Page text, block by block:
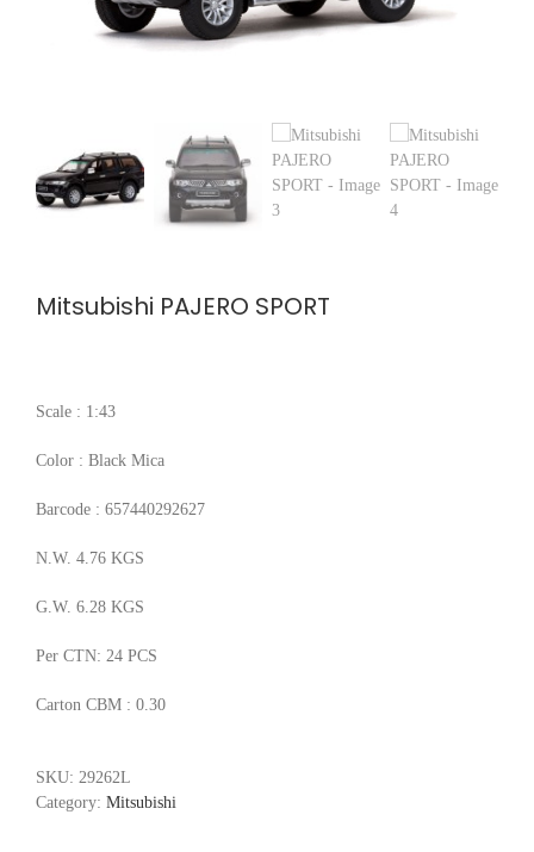
Mitsubishi PAJERO SPORT
Scale : 1:43
Color : Black Mica
Barcode : 657440292627
N.W. 4.76 KGS
G.W. 6.28 KGS
Per CTN: 24 PCS
Carton CBM : 0.30
SKU: 29262L
Category: Mitsubishi